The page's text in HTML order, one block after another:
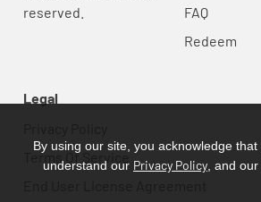
reserved.
FAQ
Redeem
Legal
Terms Of Service
By using our site, you acknowledge
understand our Privacy Policy , and our